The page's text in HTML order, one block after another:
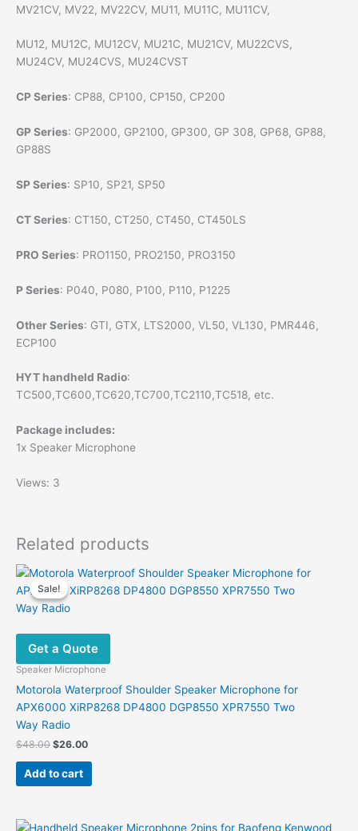
MV21CV, MV22, MV22CV, MU11, MU11C, MU11CV,
MU12, MU12C, MU12CV, MU21C, MU21CV, MU22CVS,
MU24CV, MU24CVS, MU24CVST
CP Series: CP88, CP100, CP150, CP200
GP Series: GP2000, GP2100, GP300, GP 308, GP68, GP88,
GP88S
SP Series: SP10, SP21, SP50
CT Series: CT150, CT250, CT450, CT450LS
PRO Series: PRO1150, PRO2150, PRO3150
P Series: P040, P080, P100, P110, P1225
Other Series: GTI, GTX, LTS2000, VL50, VL130, PMR446,
ECP100
HYT handheld Radio:
TC500,TC600,TC620,TC700,TC2110,TC518, etc.
Package includes:
1x Speaker Microphone
Views: 3
Related products
Sale!
Sale!
Get a Quote
Speaker Microphone
Motorola Waterproof Shoulder Speaker Microphone for
APX6000 XiRP8268 DP4800 DGP8550 XPR7550 Two
Way Radio
$48.00 Original
was:
$48.00.
$26.00Current
$26.00.
Add to cart